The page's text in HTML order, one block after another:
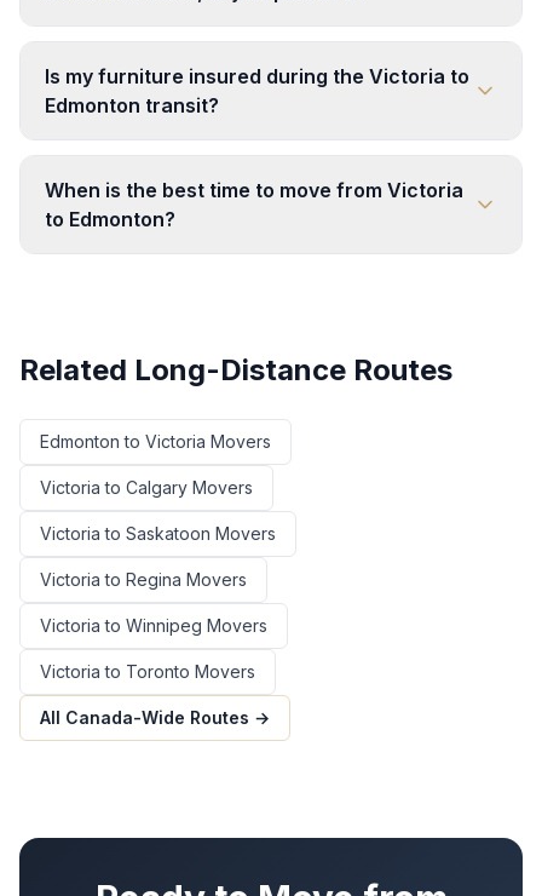
Is my furniture insured during the Victoria to
Edmonton transit?
When is the best time to move from Victoria
to Edmonton?
Related Long-Distance Routes
Edmonton to Victoria Movers
Victoria to Calgary Movers
Victoria to Saskatoon Movers
Victoria to Regina Movers
Victoria to Winnipeg Movers
Victoria to Toronto Movers
All Canada-Wide Routes →